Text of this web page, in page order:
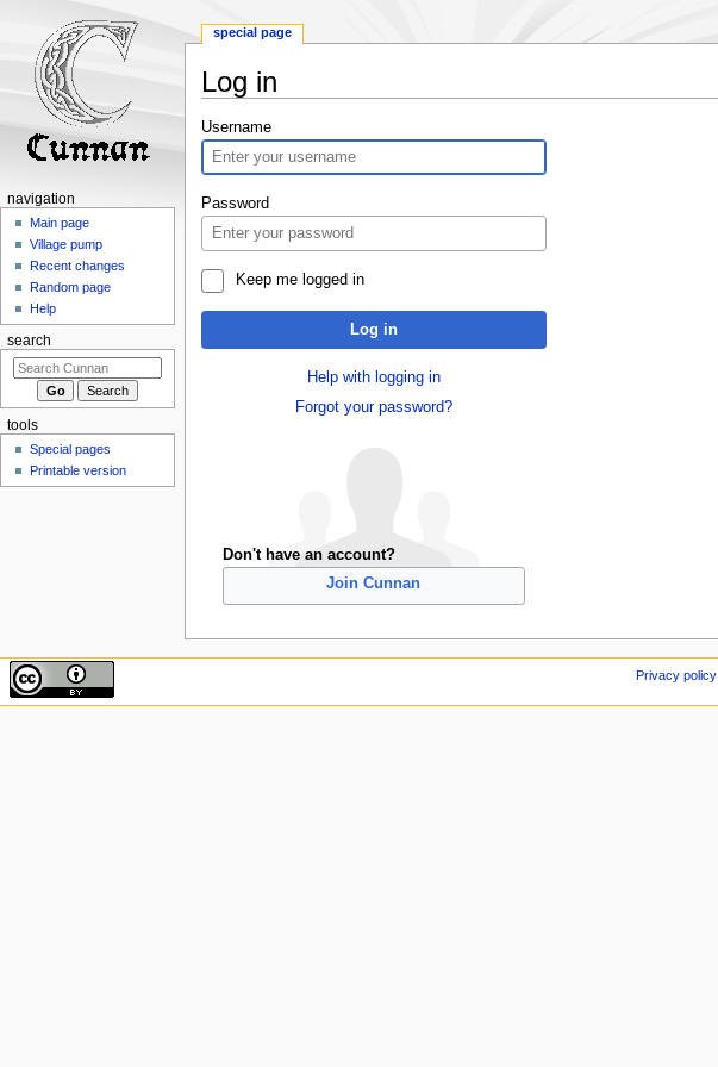
Log in
Jump
to
navigation
Jump
to
search
Username
Password
Keep me logged in
Log in
Help with logging in
Forgot your password?
Don't have an account?
Join Cunnan
special page
navigation
Main page
Village pump
Recent changes
Random page
Help
search
tools
Special pages
Printable version
Privacy policy